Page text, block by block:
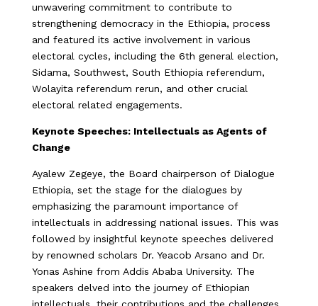
unwavering commitment to contribute to
strengthening democracy in the Ethiopia, process
and featured its active involvement in various
electoral cycles, including the 6th general election,
Sidama, Southwest, South Ethiopia referendum,
Wolayita referendum rerun, and other crucial
electoral related engagements.
Keynote Speeches: Intellectuals as Agents of
Change
Ayalew Zegeye, the Board chairperson of Dialogue
Ethiopia, set the stage for the dialogues by
emphasizing the paramount importance of
intellectuals in addressing national issues. This was
followed by insightful keynote speeches delivered
by renowned scholars Dr. Yeacob Arsano and Dr.
Yonas Ashine from Addis Ababa University. The
speakers delved into the journey of Ethiopian